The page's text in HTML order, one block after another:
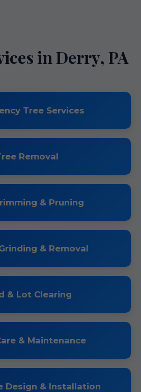
in Derry, PA
Tree Services
Removal
& Pruning
& Removal
& Lot Clearing
& Maintenance
Design & Installation